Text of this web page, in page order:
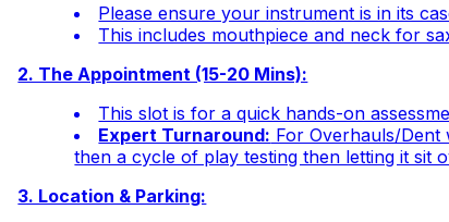
Please ensure your instrument is in its
This includes mouthpiece and neck for
2. The Appointment (15-20 Mins):
This slot is for a quick hands-on
Expert Turnaround: For Overhauls/Dent
then a cycle of play testing then letting it sit
3. Location & Parking: